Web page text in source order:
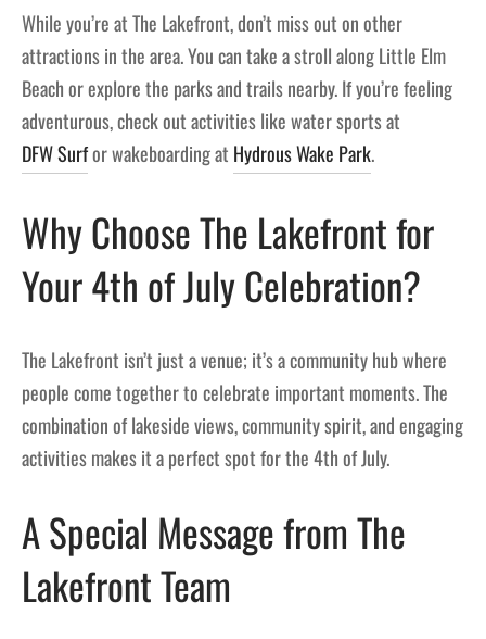
While you’re at The Lakefront, don’t miss out on other
attractions in the area. You can take a stroll along Little Elm
Beach or explore the parks and trails nearby. If you’re feeling
adventurous, check out activities like water sports at
DFW Surfor wakeboarding at Hydrous Wake Park.
Why Choose The Lakefront for
Your 4th of July Celebration?
The Lakefront isn’t just a venue; it’s a community hub where
people come together to celebrate important moments. The
combination of lakeside views, community spirit, and engaging
activities makes it a perfect spot for the 4th of July.
A Special Message from The
Lakefront Team